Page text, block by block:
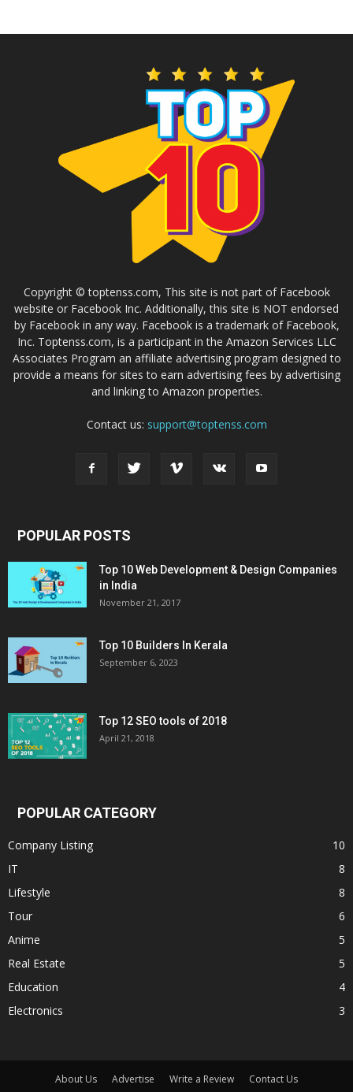
Copyright © toptenss.com, This site is not part of Facebook
website or Facebook Inc. Additionally, this site is NOT endorsed
by Facebook in any way. Facebook is a trademark of Facebook,
Inc. Toptenss.com, is a participant in the Amazon Services LLC
Associates Program an affiliate advertising program designed to
provide a means for sites to earn advertising fees by advertising
and linking to Amazon properties.
Contact us: support@toptenss.com
POPULAR POSTS
Top 10 Web Development & Design Companies
in India
November 21, 2017
Top 10 Builders In Kerala
September 6, 2023
Top 12 SEO tools of 2018
April 21, 2018
POPULAR CATEGORY
Company Listing
10
IT
8
Lifestyle
8
Tour
6
Anime
5
Real Estate
5
Education
4
Electronics
3
About Us Advertise Write a Review Contact Us